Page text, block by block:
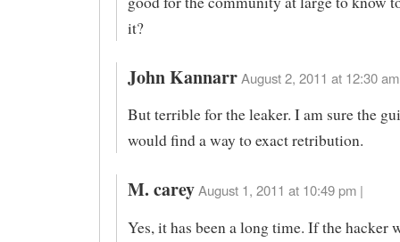
it?
John Kannarr August 2, 2011 at 12:30
But terrible for the leaker. I am sure the
would find a way to exact retribution.
M. carey August 1, 2011 at 10:49 pm |
Yes, it has been a long time. If the hacker